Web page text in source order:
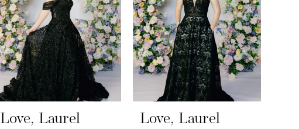
Love, Laurel
Love, Laurel